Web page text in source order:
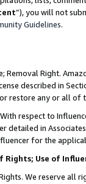
”), you will not
Guidelines.
Removal Right.
described in
restore any or all of
respect to
detailed in
for the
Rights; Use of
We reserve all